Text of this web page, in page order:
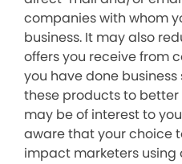
companies with whom
business. It may also
offers you receive from
you have done
these products to
may be of interest to
aware that your choice
impact marketers